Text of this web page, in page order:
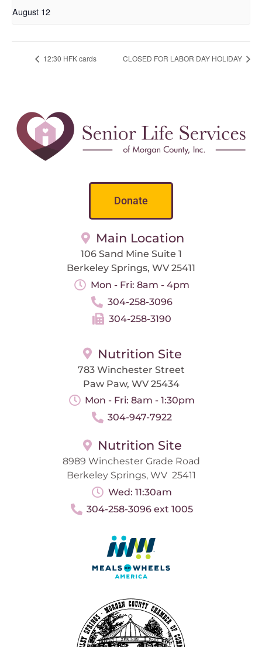
August 12
12:30 HFK cards CLOSED FOR LABOR DAY HOLIDAY
Donate
Main Location
106 Sand Mine Suite 1
Berkeley Springs, WV 25411
Mon - Fri: 8am - 4pm
304-258-3096
304-258-3190
Nutrition Site
783 Winchester Street
Paw Paw, WV 25434
Mon - Fri: 8am - 1:30pm
304-947-7922
Nutrition Site
8989 Winchester Grade Road
Berkeley Springs, WV 25411
Wed: 11:30am
304-258-3096 ext 1005